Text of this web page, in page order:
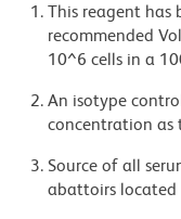
This reagent has
recommended
10^6 cells in a
An isotype
concentration
Source of all
abattoirs located